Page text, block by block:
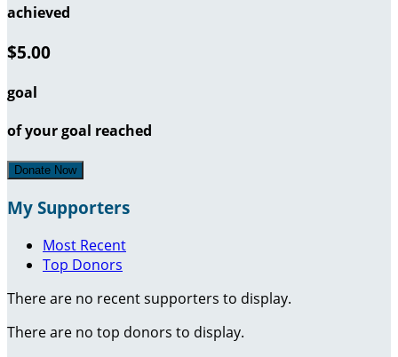
achieved
$5.00
goal
of your goal reached
Donate Now
My Supporters
Most Recent
Top Donors
There are no recent supporters to display.
There are no top donors to display.